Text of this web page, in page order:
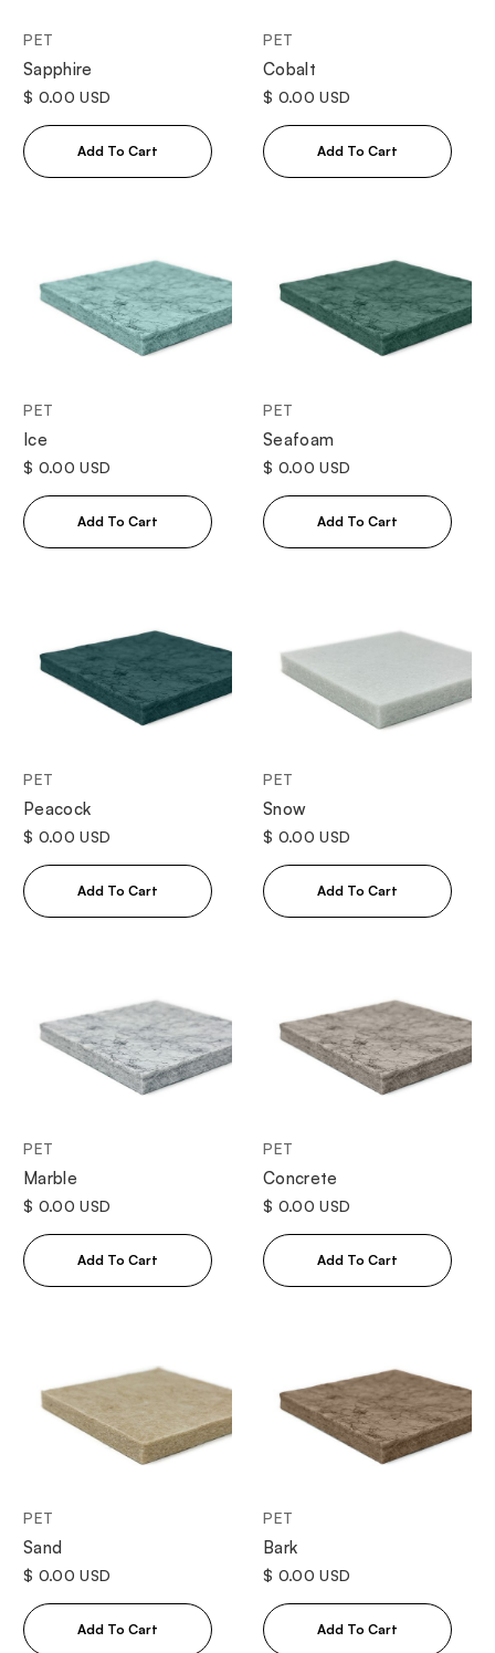
PET
Sapphire
$ 0.00 USD
PET
Cobalt
$ 0.00 USD
PET
Ice
$ 0.00 USD
PET
Seafoam
$ 0.00 USD
PET
Peacock
$ 0.00 USD
PET
Snow
$ 0.00 USD
PET
Marble
$ 0.00 USD
PET
Concrete
$ 0.00 USD
PET
Sand
$ 0.00 USD
PET
Bark
$ 0.00 USD